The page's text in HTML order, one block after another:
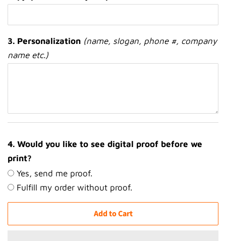
3. Personalization (name, slogan, phone #, company
name etc.)
4. Would you like to see digital proof before we
print?
Yes, send me proof.
Fulfill my order without proof.
Add to Cart